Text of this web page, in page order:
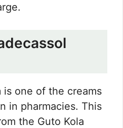
is one of the creams
in pharmacies. This
the Guto Kola